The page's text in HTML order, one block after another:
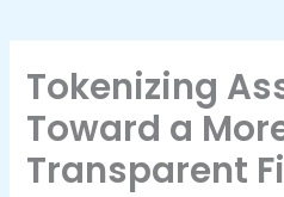
Tokenizing
Toward a
Transparent